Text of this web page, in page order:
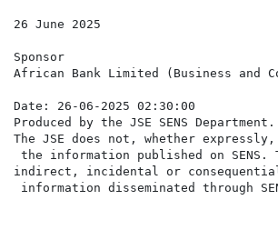
26 June 2025
Sponsor
African Bank Limited (Business and
Date: 26-06-2025 02:30:00
Produced by the JSE SENS
The JSE does not, whether
the information published on
indirect, incidental or